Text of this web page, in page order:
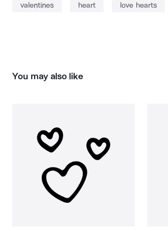
valentines heart love hearts
You may also like